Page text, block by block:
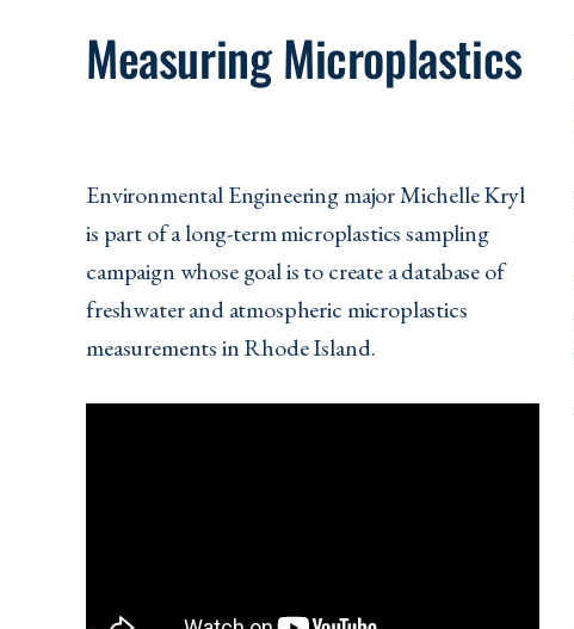
Measuring Microplastics
Environmental Engineering major Michelle Kryl
is part of a long-term microplastics sampling
campaign whose goal is to create a database of
freshwater and atmospheric microplastics
measurements in Rhode Island.